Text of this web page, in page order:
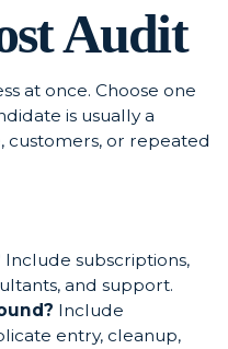
Audit
at once. Choose one
is usually a
customers, or repeated
Include subscriptions,
and support.
Include
entry, cleanup,